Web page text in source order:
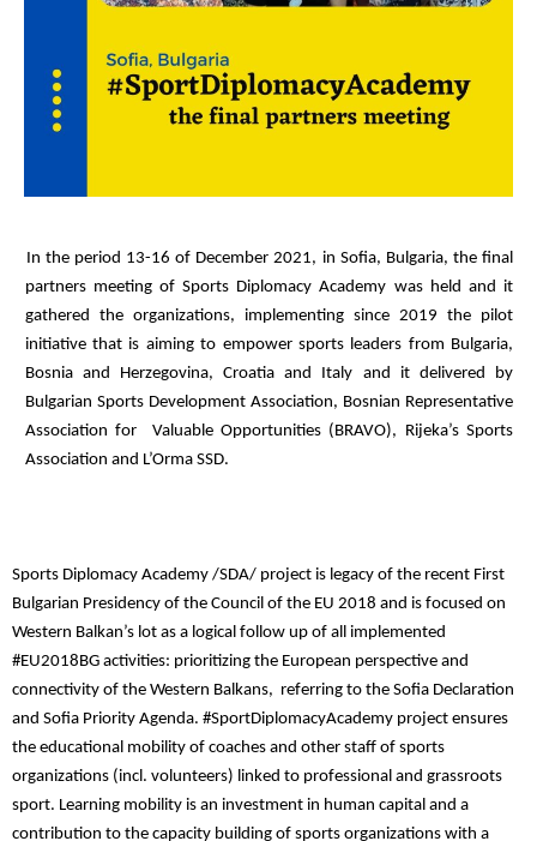
In the period 13-16 of December 2021, in Sofia, Bulgaria, the final
partners meeting of Sports Diplomacy Academy was held and it
gathered the organizations, implementing since 2019 the pilot
initiative that is aiming to empower sports leaders from Bulgaria,
Bosnia and Herzegovina, Croatia and Italy and it delivered by
Bulgarian Sports Development Association, Bosnian Representative
Association for Valuable Opportunities (BRAVO), Rijeka’s Sports
Association and L’Orma SSD.
Sports Diplomacy Academy /SDA/ project is legacy of the recent First
Bulgarian Presidency of the Council of the EU 2018 and is focused on
Western Balkan’s lot as a logical follow up of all implemented
#EU2018BG activities: prioritizing the European perspective and
connectivity of the Western Balkans, referring to the Sofia Declaration
and Sofia Priority Agenda. #SportDiplomacyAcademy project ensures
the educational mobility of coaches and other staff of sports
organizations (incl. volunteers) linked to professional and grassroots
sport. Learning mobility is an investment in human capital and a
contribution to the capacity building of sports organizations with a